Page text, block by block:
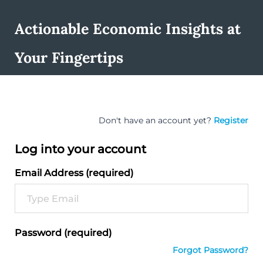
Actionable Economic Insights at
Your Fingertips
Don't have an account yet? Register
Log into your account
Email Address (required)
Password (required)
Forgot Password?